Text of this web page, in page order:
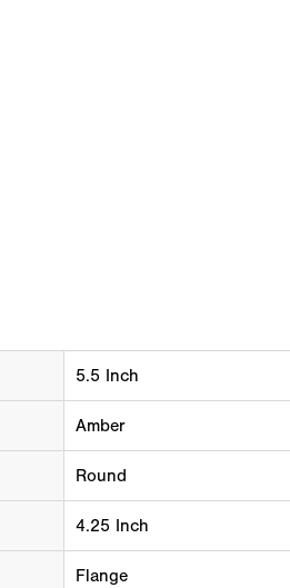
5.5 Inch
Amber
Round
4.25 Inch
Flange